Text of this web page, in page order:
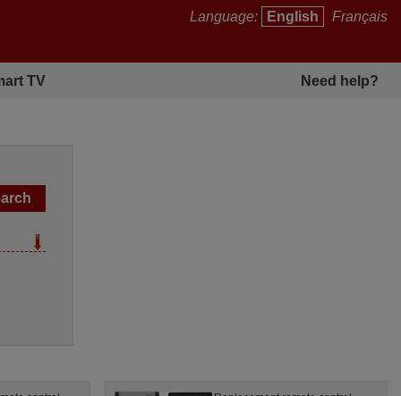
Language: English Français
TV Need help?